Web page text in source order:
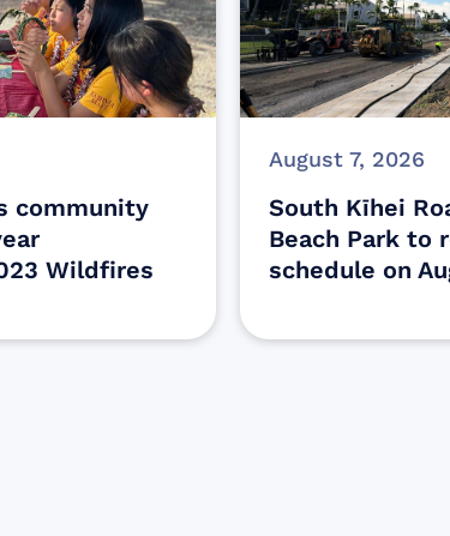
community
Wildfires
August 7, 2026
South Kīhei
Beach Park to
schedule on